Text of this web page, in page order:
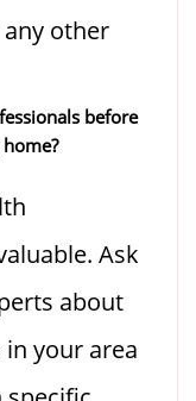
other
before
Ask
about
your area